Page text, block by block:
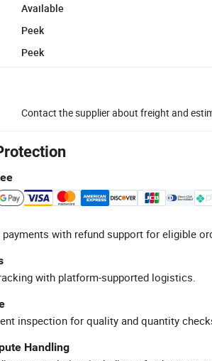
Available
Peek
Peek
Contact the supplier about freight and
with refund support for eligible
with platform-supported logistics.
inspection for quality and quantity
Handling